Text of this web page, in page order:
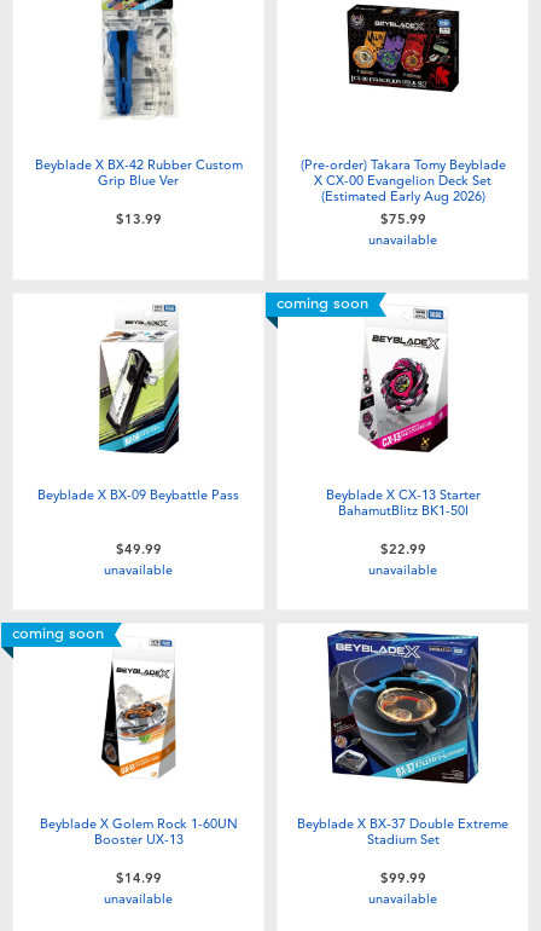
Electronics
Games & Puzzles
Outdoor & Sports
Role Play & Costumes
Soft Toys
Summer
Toddler & Baby Toys
Batteries
Nintendo Switch
Blind Box
Collectible Characters
Lifestyle Products
playpop
Nintendo Switch 2
NERF
Globber
Beyblade X BX-42 Rubber Custom
Grip Blue Ver
$13.99
(Pre-order) Takara Tomy Beyblade
X CX-00 Evangelion Deck Set
(Estimated Early Aug 2026)
$75.99
unavailable
Beyblade X BX-09 Beybattle Pass
$49.99
unavailable
coming soon
Beyblade X CX-13 Starter
BahamutBlitz BK1-50I
$22.99
unavailable
coming soon
Beyblade X Golem Rock 1-60UN
Booster UX-13
$14.99
unavailable
Beyblade X BX-37 Double Extreme
Stadium Set
$99.99
unavailable